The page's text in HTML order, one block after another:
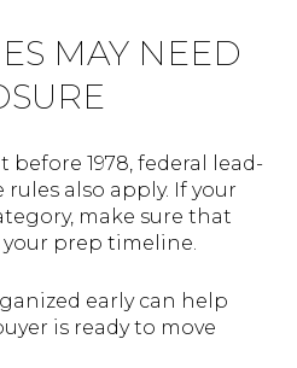
MAY NEED
1978, federal lead-
also apply. If your
make sure that
prep timeline.
early can help
is ready to move